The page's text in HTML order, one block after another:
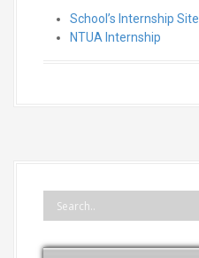
School’s Internship Site
NTUA Internship